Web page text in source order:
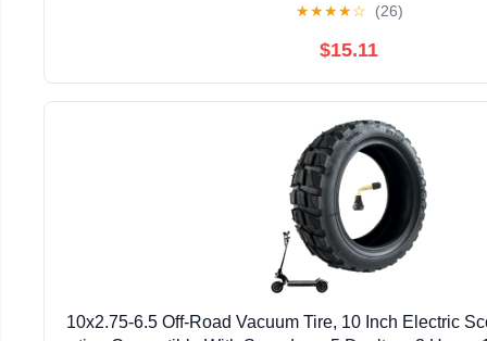
★★★★☆ (26)
$15.11
10x2.75-6.5 Off-Road Vacuum Tire, 10 Inch Electric